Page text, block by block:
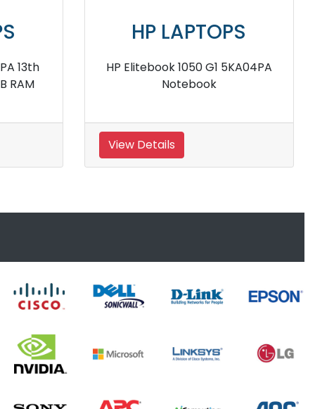
8GB
HP LAPTOPS
Hp EliteBook 1040 12th Gen I7
1360P Processor 16GB RAM
View Details